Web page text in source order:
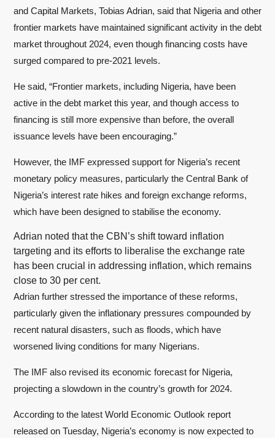
and Capital Markets, Tobias Adrian, said that Nigeria and other
frontier markets have maintained significant activity in the debt
market throughout 2024, even though financing costs have
surged compared to pre-2021 levels.
He said, “Frontier markets, including Nigeria, have been
active in the debt market this year, and though access to
financing is still more expensive than before, the overall
issuance levels have been encouraging.”
However, the IMF expressed support for Nigeria’s recent
monetary policy measures, particularly the Central Bank of
Nigeria’s interest rate hikes and foreign exchange reforms,
which have been designed to stabilise the economy.
Adrian noted that the CBN’s shift toward inflation
targeting and its efforts to liberalise the exchange rate
has been crucial in addressing inflation, which remains
close to 30 per cent.
Adrian further stressed the importance of these reforms,
particularly given the inflationary pressures compounded by
recent natural disasters, such as floods, which have
worsened living conditions for many Nigerians.
The IMF also revised its economic forecast for Nigeria,
projecting a slowdown in the country’s growth for 2024.
According to the latest World Economic Outlook report
released on Tuesday, Nigeria’s economy is now expected to